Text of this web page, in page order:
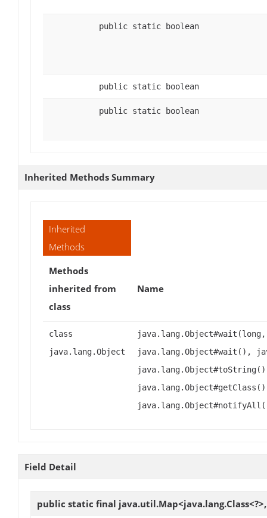
public static boolean
public static boolean
public static boolean
Inherited Methods Summary
Inherited
Methods
Methods
inherited from
class
Name
class
java.lang.Object
java.lang.Object#wait(),
Field Detail
public static final